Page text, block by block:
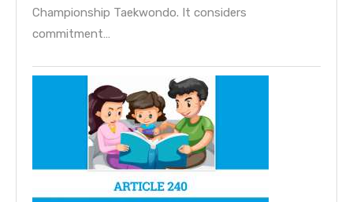
Championship Taekwondo. It considers
commitment…